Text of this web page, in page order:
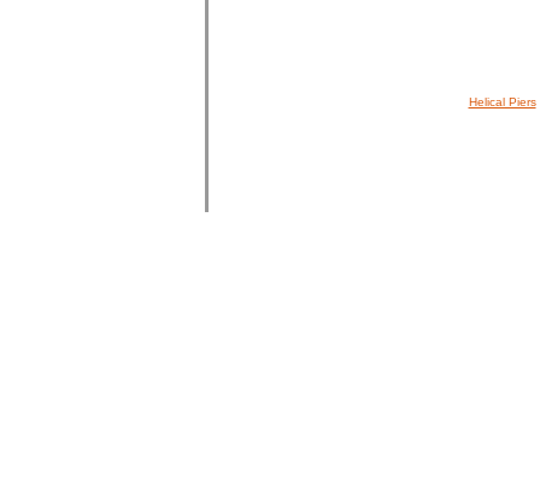
Helical Piers